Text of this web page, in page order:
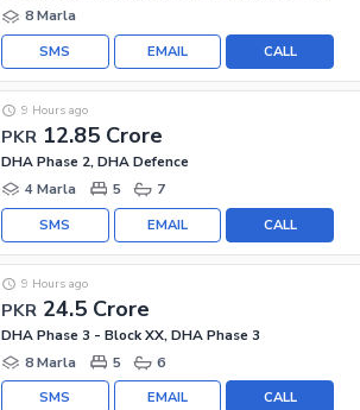
8 Marla
CALL
EMAIL
SMS
PKR 12.85 Crore
9 Hours ago
DHA Phase 2, DHA Defence
4 Marla
5 7
CALL
EMAIL
SMS
PKR 24.5 Crore
9 Hours ago
DHA Phase 3 - Block XX, DHA Phase 3
8 Marla
5 6
CALL
EMAIL
SMS